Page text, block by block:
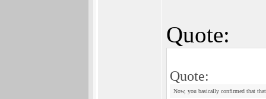
Quote:
Quote:
Now, you basically confirmed that